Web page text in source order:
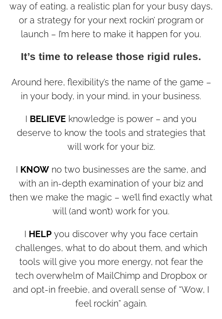
way of eating, a realistic plan for your busy days,
or a strategy for your next rockin’ program or
launch – I’m here to make it happen for you.
It’s time to release those rigid rules.
Around here, flexibility’s the name of the game –
in your body, in your mind, in your business.
I BELIEVE knowledge is power – and you
deserve to know the tools and strategies that
will work for your biz.
I KNOW no two businesses are the same, and
with an in-depth examination of your biz and
then we make the magic – we’ll find exactly what
will (and won’t) work for you.
I HELP you discover why you face certain
challenges, what to do about them, and which
tools will give you more energy, not fear the
tech overwhelm of MailChimp and Dropbox or
and opt-in freebie, and overall sense of “Wow, I
feel rockin” again.